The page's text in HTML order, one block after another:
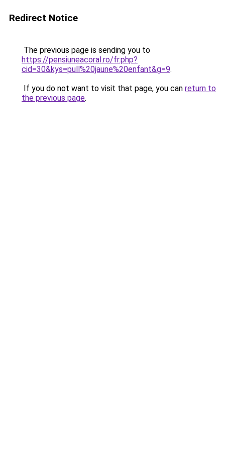
Redirect Notice
The previous page is sending you to
https://pensiuneacoral.ro/fr.php?
cid=30&kys=pull%20jaune%20enfant&g=9.
If you do not want to visit that page, you can return to
the previous page.